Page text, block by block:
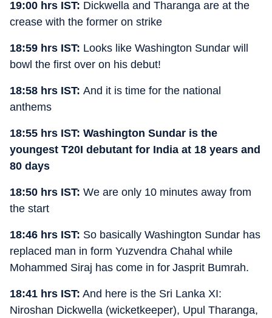
19:00 hrs IST: Dickwella and Tharanga are at the
crease with the former on strike
18:59 hrs IST: Looks like Washington Sundar will
bowl the first over on his debut!
18:58 hrs IST: And it is time for the national
anthems
18:55 hrs IST: Washington Sundar is the
youngest T20I debutant for India at 18 years and
80 days
18:50 hrs IST: We are only 10 minutes away from
the start
18:46 hrs IST: So basically Washington Sundar has
replaced man in form Yuzvendra Chahal while
Mohammed Siraj has come in for Jasprit Bumrah.
18:41 hrs IST: And here is the Sri Lanka XI:
Niroshan Dickwella (wicketkeeper), Upul Tharanga,